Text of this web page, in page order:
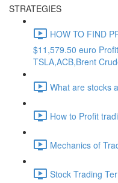
STRATEGIES
HOW TO FIND
$11,579.50 euro
TSLA,ACB,Brent
What are stocks
How to Profit
Mechanics of
Stock Trading